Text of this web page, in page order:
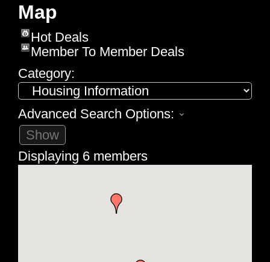
Map
Hot Deals
Member To Member Deals
Category:
Advanced Search Options:
Show
Displaying 6 members